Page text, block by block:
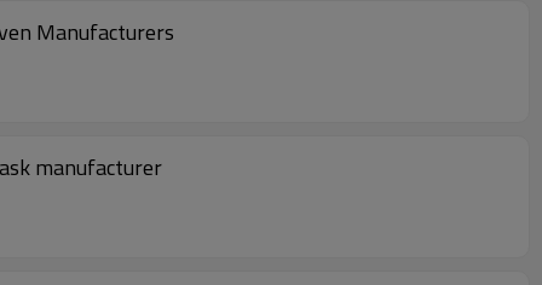
Manufacturers
manufacturer